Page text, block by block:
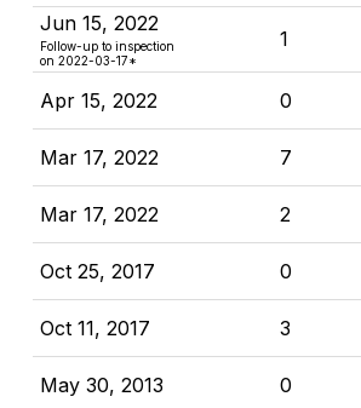
Jun 15, 2022
Follow-up to inspection
on 2022-03-17*
1
Apr 15, 2022 0
Mar 17, 2022 7
Mar 17, 2022 2
Oct 25, 2017 0
Oct 11, 2017 3
May 30, 2013 0